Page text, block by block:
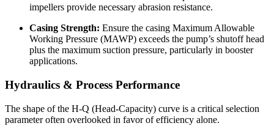
impellers provide necessary abrasion resistance.
Casing Strength: Ensure the casing Maximum Allowable
Working Pressure (MAWP) exceeds the pump’s shutoff head
plus the maximum suction pressure, particularly in booster
applications.
Hydraulics & Process Performance
The shape of the H-Q (Head-Capacity) curve is a critical selection
parameter often overlooked in favor of efficiency alone.